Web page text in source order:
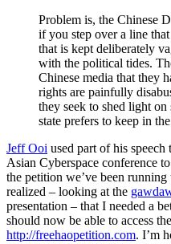
Problem is, the Chinese
if you step over a line
that is kept deliberately
with the political tides.
Chinese media that they
rights are painfully
they seek to shed light
state prefers to keep in
Jeff Ooi used part of his
Asian Cyberspace conference
the petition we’ve been
realized – looking at the
presentation – that I needed a
should now be able to access
http://freehaopetition.com. I’m